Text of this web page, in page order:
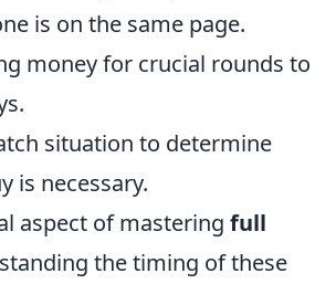
is on the same page.
money for crucial rounds to
situation to determine
is necessary.
aspect of mastering full
the timing of these